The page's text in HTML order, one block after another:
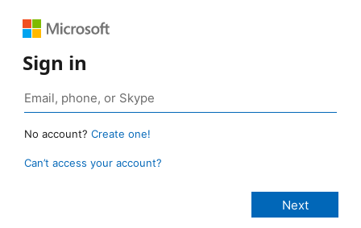
Sign in
No account? Create one!
Can’t access your account?